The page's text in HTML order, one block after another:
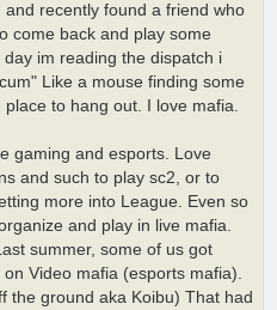
recently found a friend who
come back and play some
im reading the dispatch i
Like a mouse finding some
to hang out. I love mafia.
gaming and esports. Love
and such to play sc2, or to
more into League. Even so
and play in live mafia.
summer, some of us got
Video mafia (esports mafia).
the ground aka Koibu) That had